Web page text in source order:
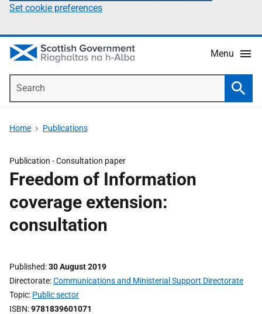
Set cookie preferences
Menu
Home Publications
Publication -Consultation paper
Freedom of Information
coverage extension:
consultation
Published 30 August 2019
Directorate Communications and Ministerial Support Directorate
Topic Public sector
ISBN 9781839601071